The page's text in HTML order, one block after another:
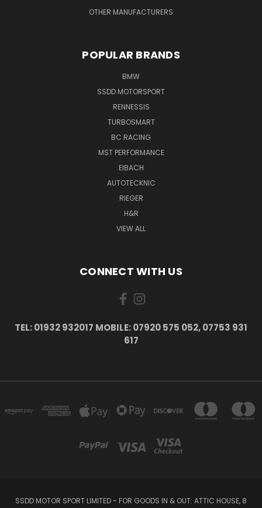
OTHER MANUFACTURERS
POPULAR BRANDS
BMW
SSDD MOTORSPORT
RENNESSIS
TURBOSMART
BC RACING
MST PERFORMANCE
EIBACH
AUTOTECKNIC
RIEGER
H&R
VIEW ALL
CONNECT WITH US
TEL: 01932 932017 MOBILE: 07920 575 052, 07753 931
617
SSDD MOTOR SPORT LIMITED - FOR GOODS IN & OUT: ATTIC HOUSE, 8